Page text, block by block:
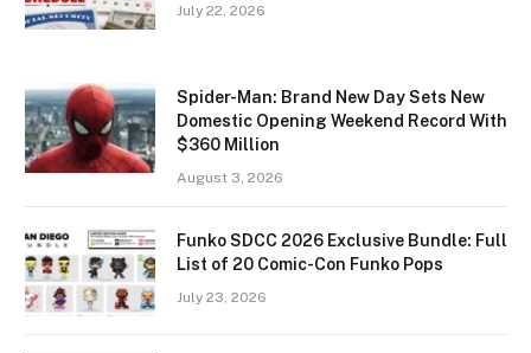
July 22, 2026
Spider-Man: Brand New Day Sets New
Domestic Opening Weekend Record With
$360 Million
August 3, 2026
Funko SDCC 2026 Exclusive Bundle: Full
List of 20 Comic-Con Funko Pops
July 23, 2026